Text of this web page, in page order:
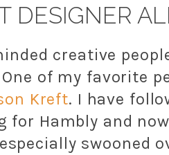
DESIGNER
creative
of my favorite
Kreft. I have
for Hambly and
swooned